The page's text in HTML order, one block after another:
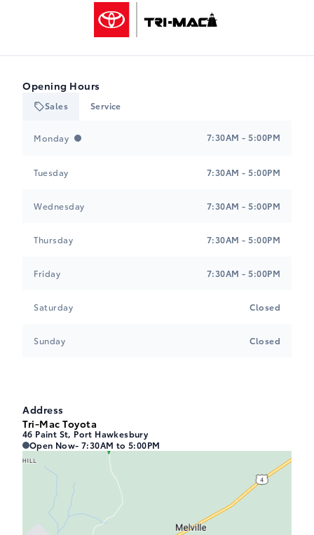
Opening Hours
Sales Service
Monday 7:30AM - 5:00PM
Tuesday 7:30AM - 5:00PM
Wednesday 7:30AM - 5:00PM
Thursday 7:30AM - 5:00PM
Friday 7:30AM - 5:00PM
Saturday Closed
Sunday Closed
Address
Tri-Mac Toyota
46 Paint St, Port Hawkesbury
Tri-Mac Toyota Tri-Mac Toyota
Open Now- 7:30AM to 5:00PM